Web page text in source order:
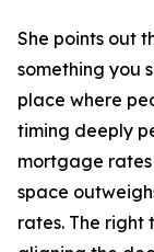
She points out
something you
place where
timing deeply
mortgage rates
space
rates. The right